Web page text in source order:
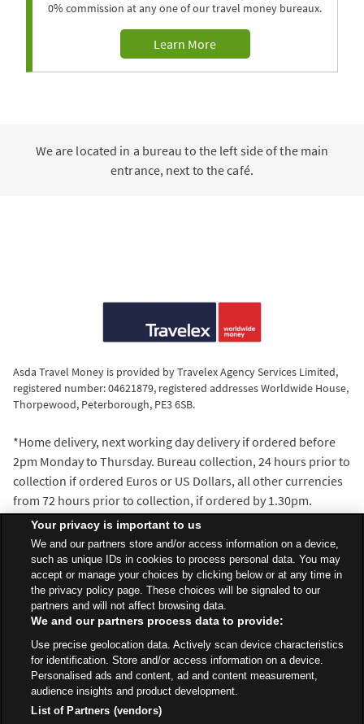
0% commission at any one of our travel money bureaux.
Learn More
We are located in a bureau to the left side of the main
entrance, next to the café.
Asda Travel Money is provided by Travelex Agency Services Limited,
registered number: 04621879, registered addresses Worldwide House,
Thorpewood, Peterborough, PE3 6SB.
*Home delivery, next working day delivery if ordered before
2pm Monday to Thursday. Bureau collection, 24 hours prior to
collection if ordered Euros or US Dollars, all other currencies
from 72 hours prior to collection, if ordered by 1.30pm.
^We’ll beat the exchange rate of any walk-in travel money
provider within 5 miles of the Asda Travel Money bureau
where you make your purchase. Distance is measured with
the AA Route Planner and our decision is final.
Travel Money Bureau
Your privacy is important to us
We and our partners store and/or access information on a device,
such as unique IDs in cookies to process personal data. You may
accept or manage your choices by clicking below or at any time in
the privacy policy page. These choices will be signaled to our
partners and will not affect browsing data.
We and our partners process data to provide:
Use precise geolocation data. Actively scan device characteristics
for identification. Store and/or access information on a device.
Personalised ads and content, ad and content measurement,
audience insights and product development.
List of Partners (vendors)